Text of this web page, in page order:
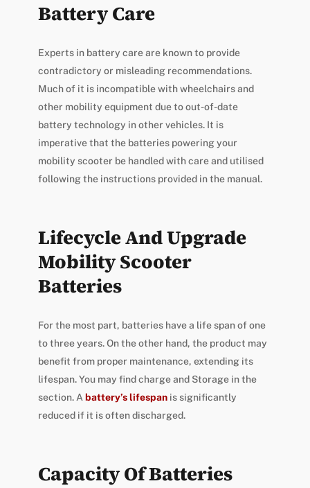
Battery Care
Experts in battery care are known to provide
contradictory or misleading recommendations.
Much of it is incompatible with wheelchairs and
other mobility equipment due to out-of-date
battery technology in other vehicles. It is
imperative that the batteries powering your
mobility scooter be handled with care and utilised
following the instructions provided in the manual.
Lifecycle And Upgrade
Mobility Scooter
Batteries
For the most part, batteries have a life span of one
to three years. On the other hand, the product may
benefit from proper maintenance, extending its
lifespan. You may find charge and Storage in the
section. A battery’s lifespanis significantly
reduced if it is often discharged.
Capacity Of Batteries